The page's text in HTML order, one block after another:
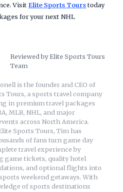
Visit Elite Sports Tourstoday
for your next NHL
Reviewed by Elite Sports Tours
Team
is the founder and CEO of
Tours, a sports travel company
in premium travel packages
MLB, NHL, and major
across North America.
Sports Tours, Tim has
of fans turn game day
travel experience by
game tickets, quality hotel
and optional flights into
weekend getaways. With
of sports destinations